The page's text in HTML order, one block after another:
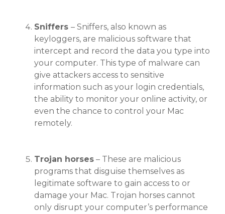
Sniffers – Sniffers, also known as
keyloggers, are malicious software that
intercept and record the data you type into
your computer. This type of malware can
give attackers access to sensitive
information such as your login credentials,
the ability to monitor your online activity, or
even the chance to control your Mac
remotely.
Trojan horses – These are malicious
programs that disguise themselves as
legitimate software to gain access to or
damage your Mac. Trojan horses cannot
only disrupt your computer’s performance